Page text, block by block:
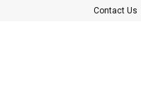
Contact Us
Out More About the diet plan…